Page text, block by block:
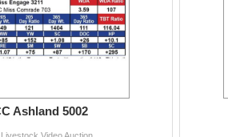
Ashland 5002